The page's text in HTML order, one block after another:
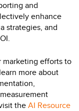
and
enhance
strategies, and
marketing efforts to
more about
the AI Resource